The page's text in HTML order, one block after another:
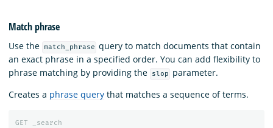
Match phrase
Use the match_phrase query to match documents that contain
an exact phrase in a specified order. You can add flexibility to
phrase matching by providing the
slop
parameter.
Creates a phrase query that matches a sequence of terms.
GET
_search